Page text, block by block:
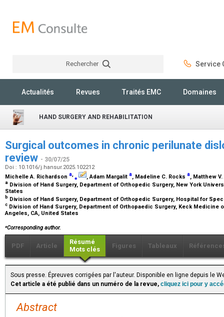
Rechercher Service
Actualités Revues Traités EMC Domaines
HAND SURGERY AND REHABILITATION
Surgical outcomes in chronic perilunate
review - 30/07/25
Doi : 10.1016/j.hansur.2025.102212
Michelle A. Richardson a,⁎ , Adam Margalit a, Madeline C. Rocks a, Matthew
a Division of Hand Surgery, Department of Orthopedic Surgery, New York
States
b Division of Hand Surgery, Department of Orthopedic Surgery, Hospital for
c Division of Hand Surgery, Department of Orthopaedic Surgery, Keck Medicine
Angeles, CA, United States
⁎Corresponding author.
PDF Article
Résumé
Mots clés
Figures Tableaux
Sous presse. Épreuves corrigées par l'auteur. Disponible en ligne depuis le
Cet article a été publié dans un numéro de la revue, cliquez ici pour y
Abstract